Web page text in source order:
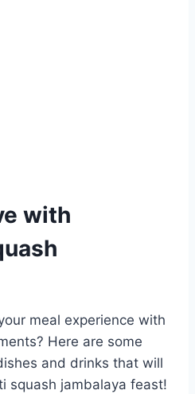
with
meal experience with
Here are some
and drinks that will
squash jambalaya feast!